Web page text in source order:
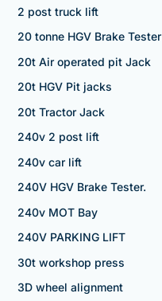
2 post truck lift
20 tonne HGV Brake Tester
20t Air operated pit Jack
20t HGV Pit jacks
20t Tractor Jack
240v 2 post lift
240v car lift
240V HGV Brake Tester.
240v MOT Bay
240V PARKING LIFT
30t workshop press
3D wheel alignment